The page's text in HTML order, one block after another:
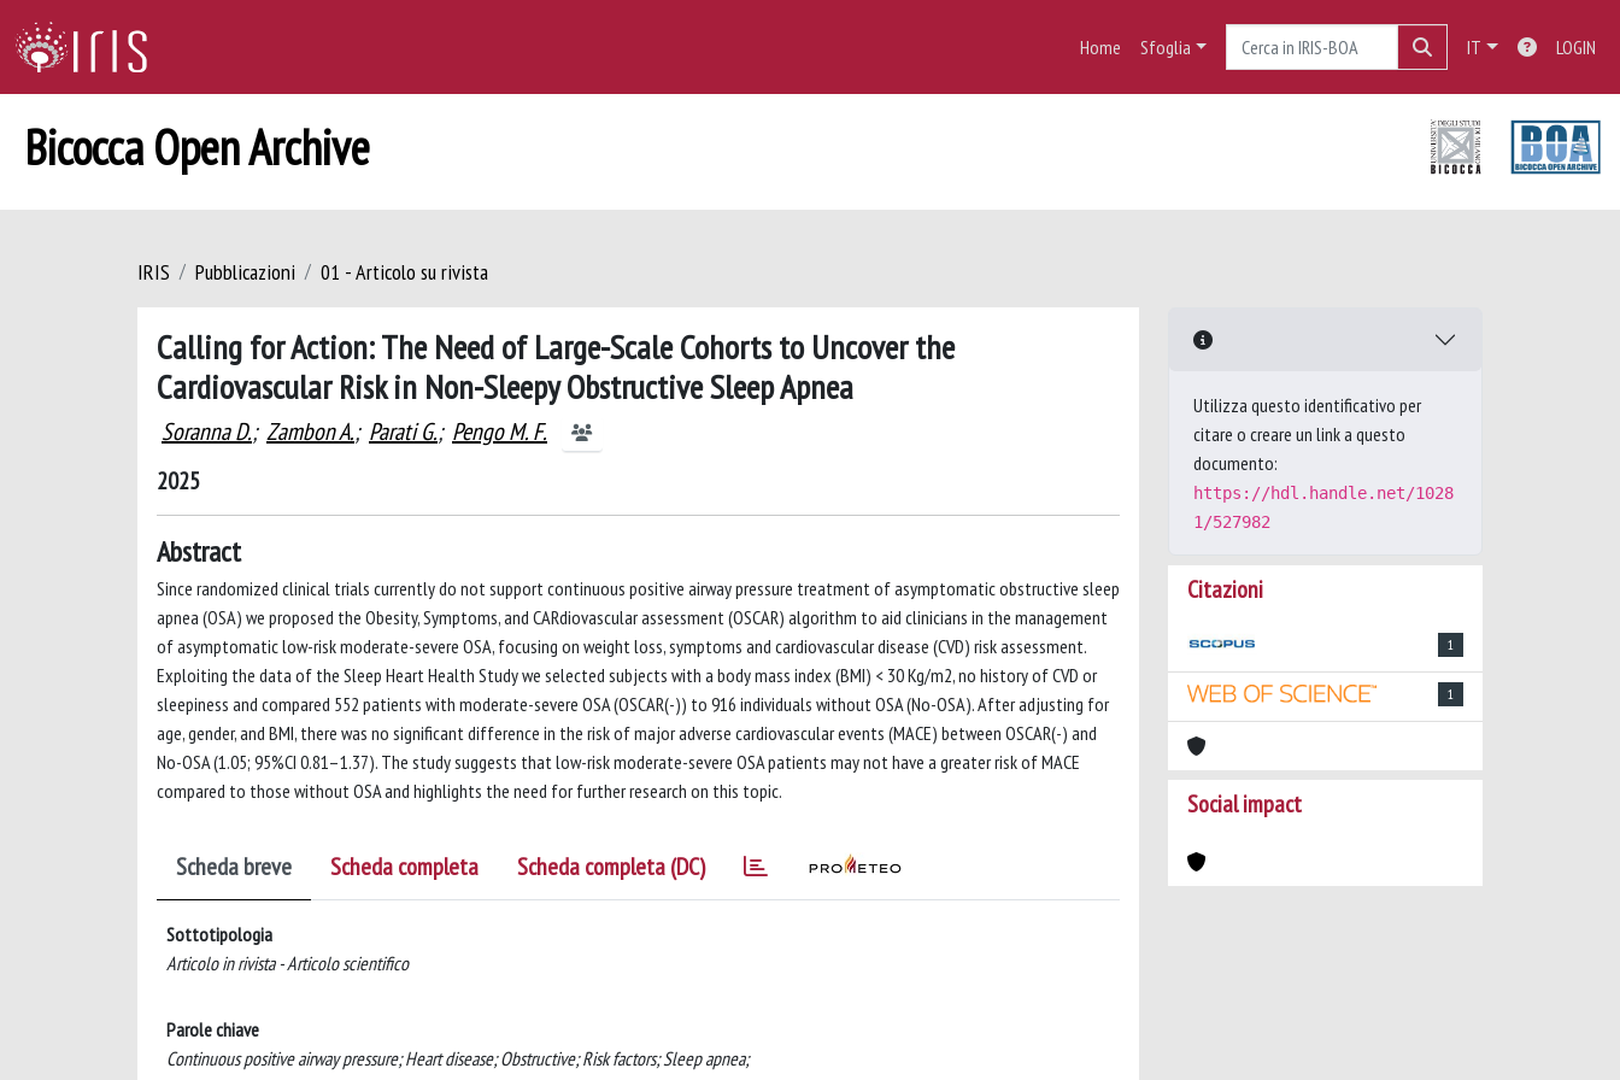
Home Sfoglia IT LOGIN
Bicocca Open Archive
IRIS Pubblicazioni 01 - Articolo su rivista
Calling for Action: The Need of Large-Scale Cohorts to Uncover the
Cardiovascular Risk in Non-Sleepy Obstructive Sleep Apnea
Soranna D.; Zambon A.; Parati G.; Pengo M. F.
2025
Abstract
Since randomized clinical trials currently do not support continuous positive airway pressure treatment of asymptomatic obstructive sleep
apnea (OSA) we proposed the Obesity, Symptoms, and CARdiovascular assessment (OSCAR) algorithm to aid clinicians in the management
of asymptomatic low-risk moderate-severe OSA, focusing on weight loss, symptoms and cardiovascular disease (CVD) risk assessment.
Exploiting the data of the Sleep Heart Health Study we selected subjects with a body mass index (BMI) < 30 Kg/m2, no history of CVD or
sleepiness and compared 552 patients with moderate-severe OSA (OSCAR(-)) to 916 individuals without OSA (No-OSA). After adjusting for
age, gender, and BMI, there was no significant difference in the risk of major adverse cardiovascular events (MACE) between OSCAR(-) and
No-OSA (1.05; 95%CI 0.81–1.37). The study suggests that low-risk moderate-severe OSA patients may not have a greater risk of MACE
compared to those without OSA and highlights the need for further research on this topic.
Scheda breve Scheda completa Scheda completa (DC)
Sottotipologia
Articolo in rivista - Articolo scientifico
Parole chiave
Continuous positive airway pressure; Heart disease; Obstructive; Risk factors; Sleep apnea;
Utilizza questo identificativo per
citare o creare un link a questo
documento:
https://hdl.handle.net/1028
1/527982
Citazioni
1
1
Social impact